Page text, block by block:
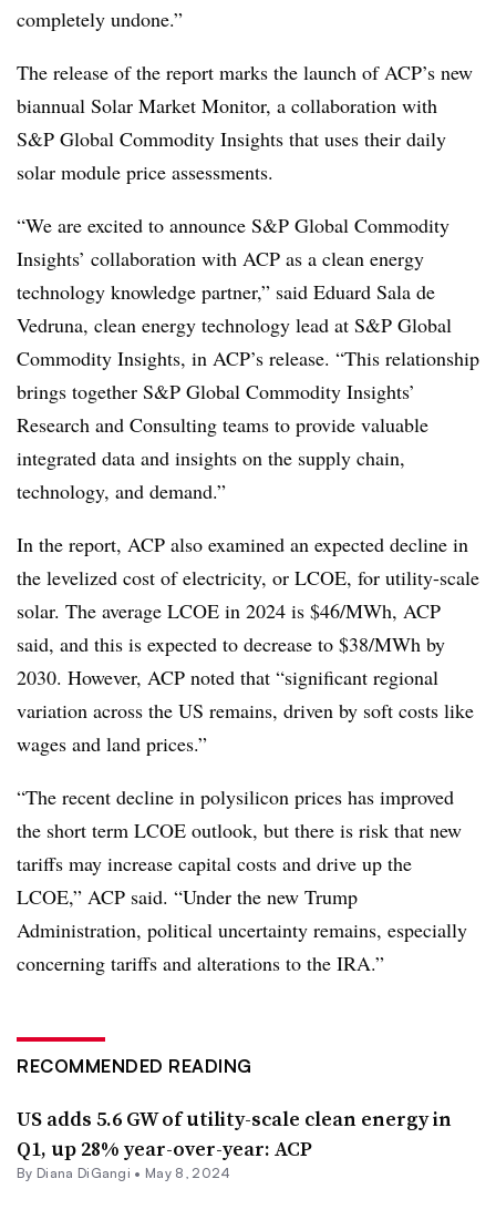
completely undone.”
The release of the report marks the launch of ACP’s new
biannual Solar Market Monitor, a collaboration with
S&P Global Commodity Insights that uses their daily
solar module price assessments.
“We are excited to announce S&P Global Commodity
Insights’ collaboration with ACP as a clean energy
technology knowledge partner,” said Eduard Sala de
Vedruna, clean energy technology lead at S&P Global
Commodity Insights, in ACP’s release. “This relationship
brings together S&P Global Commodity Insights’
Research and Consulting teams to provide valuable
integrated data and insights on the supply chain,
technology, and demand.”
In the report, ACP also examined an expected decline in
the levelized cost of electricity, or LCOE, for utility-scale
solar. The average LCOE in 2024 is $46/MWh, ACP
said, and this is expected to decrease to $38/MWh by
2030. However, ACP noted that “significant regional
variation across the US remains, driven by soft costs like
wages and land prices.”
“The recent decline in polysilicon prices has improved
the short term LCOE outlook, but there is risk that new
tariffs may increase capital costs and drive up the
LCOE,” ACP said. “Under the new Trump
Administration, political uncertainty remains, especially
concerning tariffs and alterations to the IRA.”
RECOMMENDED READING
US adds 5.6 GW of utility-scale clean energy in
Q1, up 28% year-over-year: ACP
By Diana DiGangi • May 8, 2024